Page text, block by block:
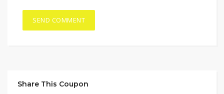
Share This Coupon